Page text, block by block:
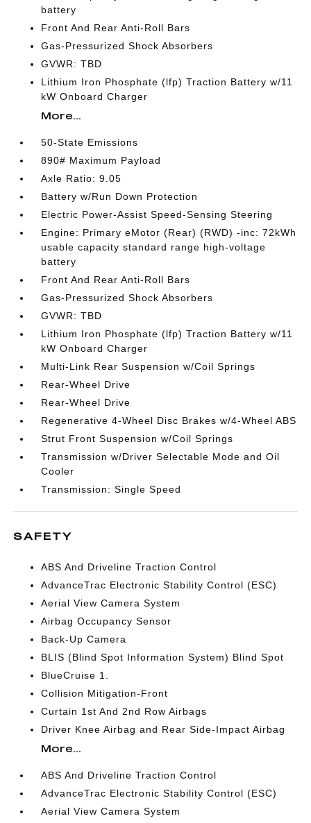
battery
Front And Rear Anti-Roll Bars
Gas-Pressurized Shock Absorbers
GVWR: TBD
Lithium Iron Phosphate (lfp) Traction Battery w/11
kW Onboard Charger
More...
50-State Emissions
890# Maximum Payload
Axle Ratio: 9.05
Battery w/Run Down Protection
Electric Power-Assist Speed-Sensing Steering
Engine: Primary eMotor (Rear) (RWD) -inc: 72kWh
usable capacity standard range high-voltage
battery
Front And Rear Anti-Roll Bars
Gas-Pressurized Shock Absorbers
GVWR: TBD
Lithium Iron Phosphate (lfp) Traction Battery w/11
kW Onboard Charger
Multi-Link Rear Suspension w/Coil Springs
Rear-Wheel Drive
Rear-Wheel Drive
Regenerative 4-Wheel Disc Brakes w/4-Wheel ABS
Strut Front Suspension w/Coil Springs
Transmission w/Driver Selectable Mode and Oil
Cooler
Transmission: Single Speed
SAFETY
ABS And Driveline Traction Control
AdvanceTrac Electronic Stability Control (ESC)
Aerial View Camera System
Airbag Occupancy Sensor
Back-Up Camera
BLIS (Blind Spot Information System) Blind Spot
BlueCruise 1.
Collision Mitigation-Front
Curtain 1st And 2nd Row Airbags
Driver Knee Airbag and Rear Side-Impact Airbag
More...
ABS And Driveline Traction Control
AdvanceTrac Electronic Stability Control (ESC)
Aerial View Camera System